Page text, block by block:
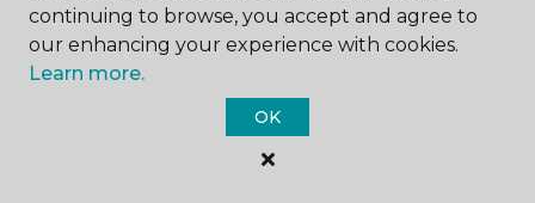
continuing to browse, you accept and agree to
our enhancing your experience with cookies.
Learn more.
OK